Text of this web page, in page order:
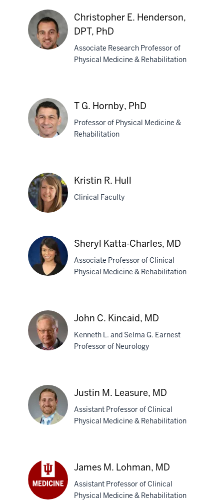
Hammond,
MD
Henderson,
DPT,
PhD
Christopher E. Henderson,
DPT, PhD
Associate Research Professor of
Physical Medicine & Rehabilitation
G.
Hornby,
PhD
T G. Hornby, PhD
Professor of Physical Medicine &
Rehabilitation
Kristin
R.
Hull
Kristin R. Hull
Clinical Faculty
Charles,
MD
Sheryl Katta-Charles, MD
Associate Professor of Clinical
Physical Medicine & Rehabilitation
C.
Kincaid,
MD
John C. Kincaid, MD
Kenneth L. and Selma G. Earnest
Professor of Neurology
M.
Leasure,
MD
Justin M. Leasure, MD
Assistant Professor of Clinical
Physical Medicine & Rehabilitation
James M. Lohman, MD
Assistant Professor of Clinical
Physical Medicine & Rehabilitation